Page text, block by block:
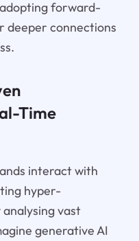
forward-
deeper connections
Time
interact with
hyper-
vast
generative AI